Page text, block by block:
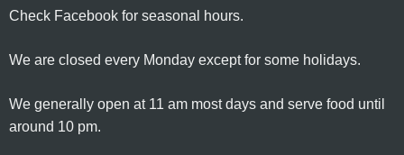
Check Facebook for seasonal hours.
We are closed every Monday except for some holidays.
We generally open at 11 am most days and serve food until
around 10 pm.